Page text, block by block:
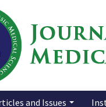
and Issues